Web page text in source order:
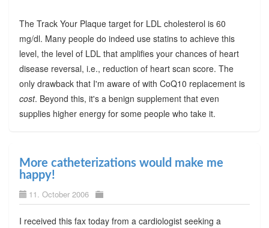
The Track Your Plaque target for LDL cholesterol is 60
mg/dl. Many people do indeed use statins to achieve this
level, the level of LDL that amplifies your chances of heart
disease reversal, i.e., reduction of heart scan score. The
only drawback that I'm aware of with CoQ10 replacement is
cost. Beyond this, it's a benign supplement that even
supplies higher energy for some people who take it.
More catheterizations would make me
happy!
11. October 2006
I received this fax today from a cardiologist seeking a